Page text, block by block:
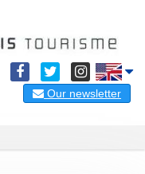
Our newsletter